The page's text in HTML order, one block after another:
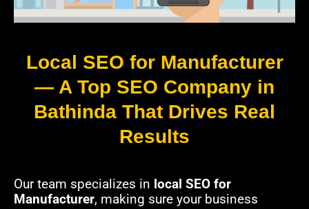
Local SEO for Manufacturer
— A Top SEO Company in
Bathinda That Drives Real
Results
Our team specializes in local SEO for
Manufacturer, making sure your business